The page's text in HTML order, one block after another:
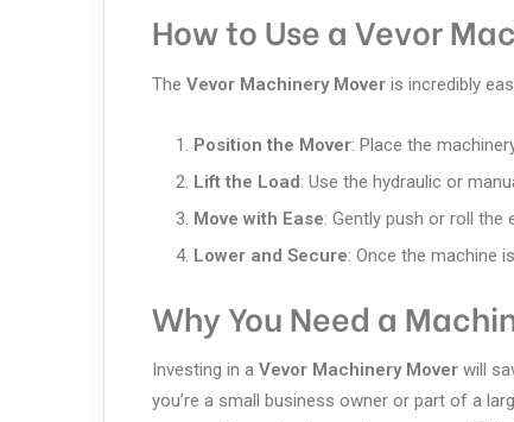
How to Use a Vevor
The Vevor Machinery Mover is incredibly
Position the Mover: Place the
Lift the Load: Use the hydraulic or
Move with Ease: Gently push or roll the
Lower and Secure: Once the machine
Why You Need a
Investing in a Vevor Machinery Mover will
you’re a small business owner or part of a